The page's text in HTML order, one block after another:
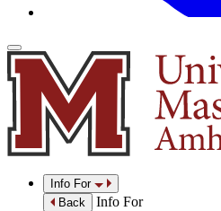
Info For
Back
Info For